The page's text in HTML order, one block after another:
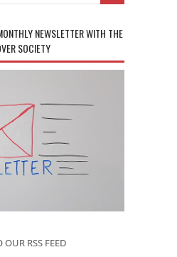
NEWSLETTER WITH THE
SOCIETY
OUR RSS FEED